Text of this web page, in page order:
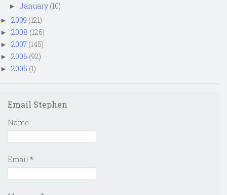
► January (10)
► 2009 (121)
► 2008 (126)
► 2007 (145)
► 2006 (92)
► 2005 (1)
Email Stephen
Name
Email *